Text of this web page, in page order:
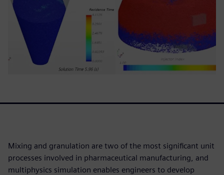
Mixing and granulation are two of the most significant unit
processes involved in pharmaceutical manufacturing, and
multiphysics simulation enables engineers to develop